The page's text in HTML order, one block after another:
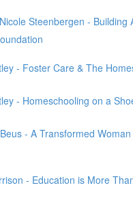
Steenbergen - Building
- Foster Care & The
- Homeschooling on a
- A Transformed
- Education is More